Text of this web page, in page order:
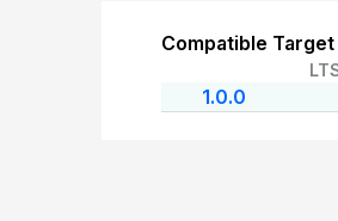
Compatible
1.0.0